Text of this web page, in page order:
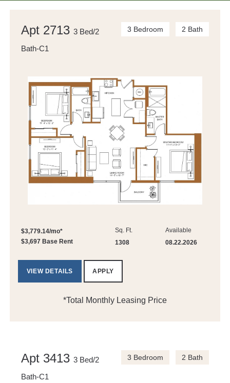
Apt 2713 3 Bed/2
Bath-C1
3 Bedroom 2 Bath
$3,779.14/mo*
$3,697 Base Rent
Sq. Ft.
1308
Available
08.22.2026
VIEW DETAILS APPLY
*Total Monthly Leasing Price
Apt 3413 3 Bed/2
Bath-C1
3 Bedroom 2 Bath